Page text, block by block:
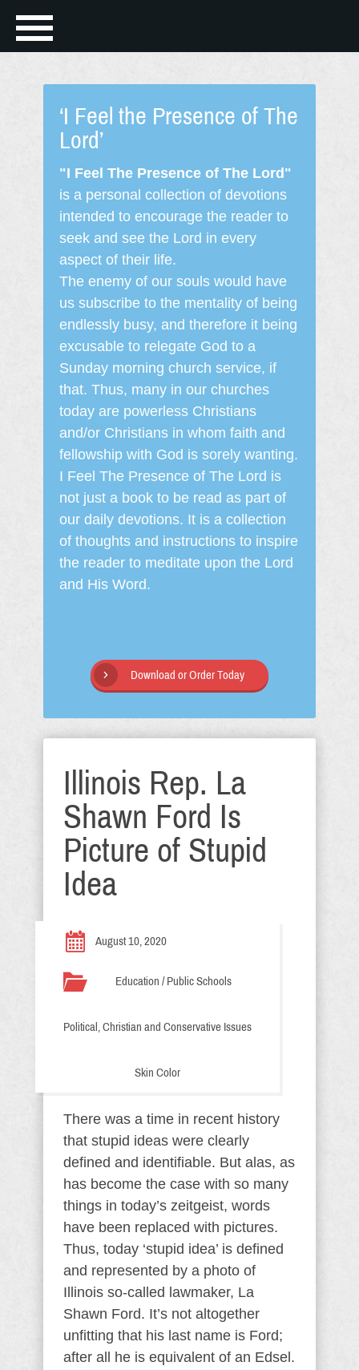
‘I Feel the Presence of The
Lord’
"I Feel The Presence of The Lord"
is a personal collection of devotions
intended to encourage the reader to
seek and see the Lord in every
aspect of their life.
The enemy of our souls would have
us subscribe to the mentality of being
endlessly busy, and therefore it being
excusable to relegate God to a
Sunday morning church service, if
that. Thus, many in our churches
today are powerless Christians
and/or Christians in whom faith and
fellowship with God is sorely wanting.
I Feel The Presence of The Lord is
not just a book to be read as part of
our daily devotions. It is a collection
of thoughts and instructions to inspire
the reader to meditate upon the Lord
and His Word.
Download or Order Today
Illinois Rep. La
Shawn Ford Is
Picture of Stupid
Idea
August 10, 2020
Education / Public Schools
Political, Christian and Conservative Issues
Skin Color
There was a time in recent history
that stupid ideas were clearly
defined and identifiable. But alas, as
has become the case with so many
things in today’s zeitgeist, words
have been replaced with pictures.
Thus, today ‘stupid idea’ is defined
and represented by a photo of
Illinois so-called lawmaker, La
Shawn Ford. It’s not altogether
unfitting that his last name is Ford;
after all he is equivalent of an Edsel.